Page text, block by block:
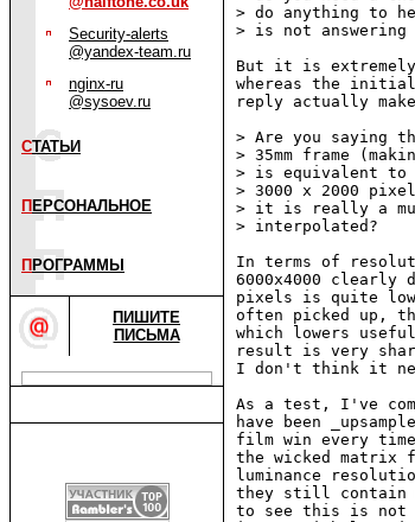
Security-alerts
@yandex-team.ru
nginx-ru
@sysoev.ru
СТАТЬИ
П ЕРСОНАЛЬНОЕ
П РОГРАММЫ
ПИШИТЕ
ПИСЬМА
> do anything to
> is not
But it is extremely
whereas the
reply actually
> Are you saying
> 35mm frame
> is equivalent to
> 3000 x 2000
> it is really a
> interpolated?
In terms of
6000x4000
pixels is quite
often picked up,
which lowers
result is very
I don't think it
As a test, I've
have been
film win every
the wicked matrix
luminance
they still contain
to see this is not